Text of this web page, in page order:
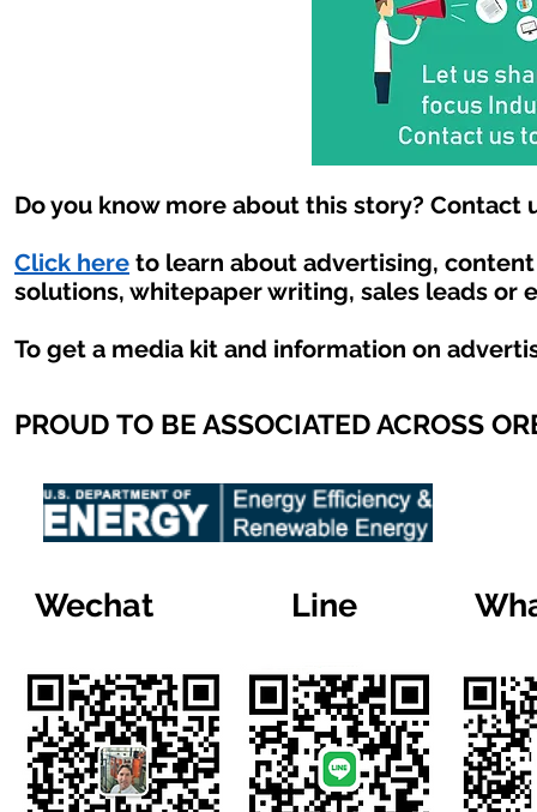
Do you know more about this story? Contact
Click here to learn about advertising,
solutions, whitepaper writing, sales leads or
To get a media kit and information on
PROUD TO BE ASSOCIATED ACROSS
Wechat Line